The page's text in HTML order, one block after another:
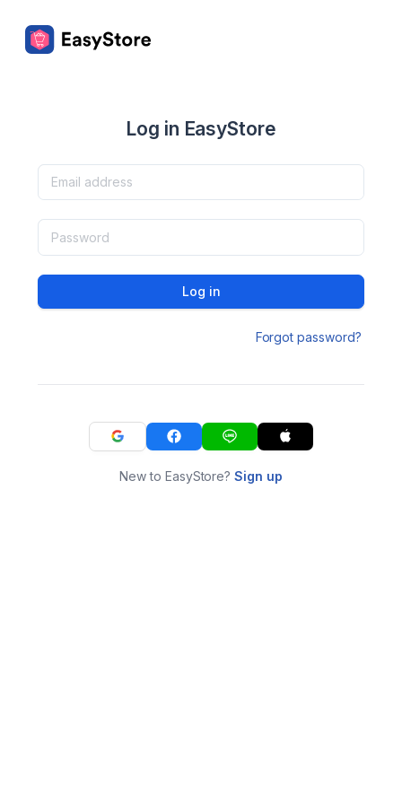
Log in EasyStore
Log in
Forgot password?
New to EasyStore?Sign up